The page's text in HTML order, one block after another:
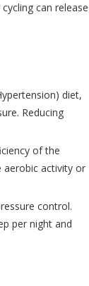
can release
diet,
Reducing
of the
aerobic activity or
control.
per night and